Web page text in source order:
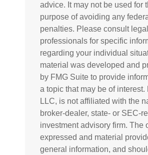
advice. It may not be used for
purpose of avoiding any
penalties. Please consult
professionals for specific
regarding your individual
material was developed and
by FMG Suite to provide
a topic that may be of interest.
LLC, is not affiliated with the
broker-dealer, state- or SEC-
investment advisory firm. The
expressed and material
general information, and